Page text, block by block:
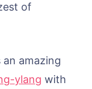
of
amazing
ylang with